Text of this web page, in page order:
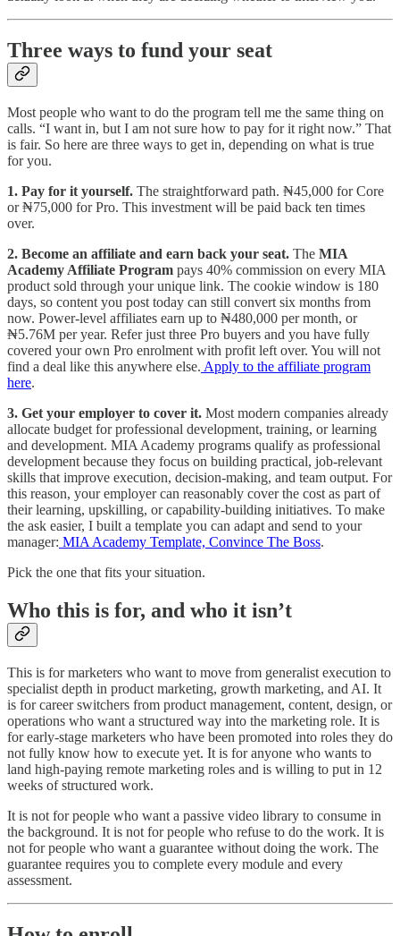
Three ways to fund your seat
Most people who want to do the program tell me the same thing on
calls. “I want in, but I am not sure how to pay for it right now.” That
is fair. So here are three ways to get in, depending on what is true
for you.
1. Pay for it yourself. The straightforward path. ₦45,000 for Core
or ₦75,000 for Pro. This investment will be paid back ten times
over.
2. Become an affiliate and earn back your seat. The MIA
Academy Affiliate Program pays 40% commission on every MIA
product sold through your unique link. The cookie window is 180
days, so content you post today can still convert six months from
now. Power-level affiliates earn up to ₦480,000 per month, or
₦5.76M per year. Refer just three Pro buyers and you have fully
covered your own Pro enrolment with profit left over. You will not
find a deal like this anywhere else. Apply to the affiliate program
here.
3. Get your employer to cover it. Most modern companies already
allocate budget for professional development, training, or learning
and development. MIA Academy programs qualify as professional
development because they focus on building practical, job-relevant
skills that improve execution, decision-making, and team output. For
this reason, your employer can reasonably cover the cost as part of
their learning, upskilling, or capability-building initiatives. To make
the ask easier, I built a template you can adapt and send to your
manager: MIA Academy Template, Convince The Boss.
Pick the one that fits your situation.
Who this is for, and who it isn’t
This is for marketers who want to move from generalist execution to
specialist depth in product marketing, growth marketing, and AI. It
is for career switchers from product management, content, design, or
operations who want a structured way into the marketing role. It is
for early-stage marketers who have been promoted into roles they do
not fully know how to execute yet. It is for anyone who wants to
land high-paying remote marketing roles and is willing to put in 12
weeks of structured work.
It is not for people who want a passive video library to consume in
the background. It is not for people who refuse to do the work. It is
not for people who want a guarantee without doing the work. The
guarantee requires you to complete every module and every
assessment.